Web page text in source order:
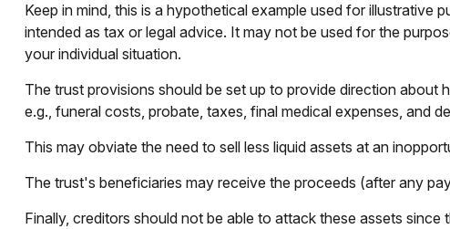
Keep in mind, this is a hypothetical example used for
intended as tax or legal advice. It may not be used for the
your individual situation.
The trust provisions should be set up to provide direction
e.g., funeral costs, probate, taxes, final medical expenses, and
This may obviate the need to sell less liquid assets at an
The trust's beneficiaries may receive the proceeds (after any
Finally, creditors should not be able to attack these assets